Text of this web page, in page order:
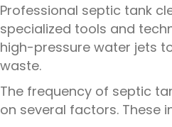
Professional septic tank
specialized tools and
high-pressure water jets
waste.
The frequency of septic
on several factors. These